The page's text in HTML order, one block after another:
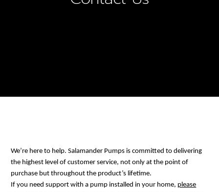
We’re here to help. Salamander Pumps is committed to delivering
the highest level of customer service, not only at the point of
purchase but throughout the product’s lifetime.
If you need support with a pump installed in your home, please